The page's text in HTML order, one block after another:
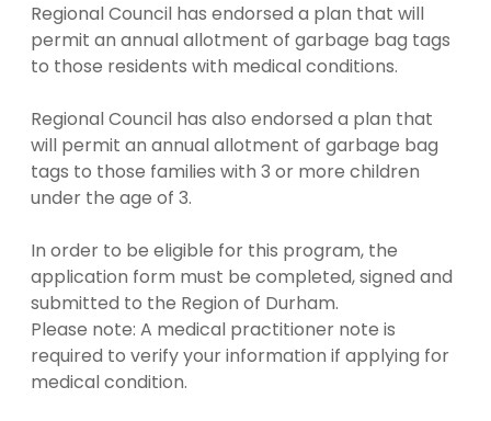
Regional Council has endorsed a plan that will
permit an annual allotment of garbage bag tags
to those residents with medical conditions.
Regional Council has also endorsed a plan that
will permit an annual allotment of garbage bag
tags to those families with 3 or more children
under the age of 3.
In order to be eligible for this program, the
application form must be completed, signed and
submitted to the Region of Durham.
Please note: A medical practitioner note is
required to verify your information if applying for
medical condition.